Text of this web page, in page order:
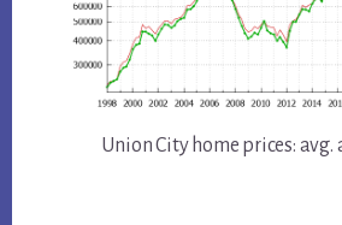
Union City home prices: